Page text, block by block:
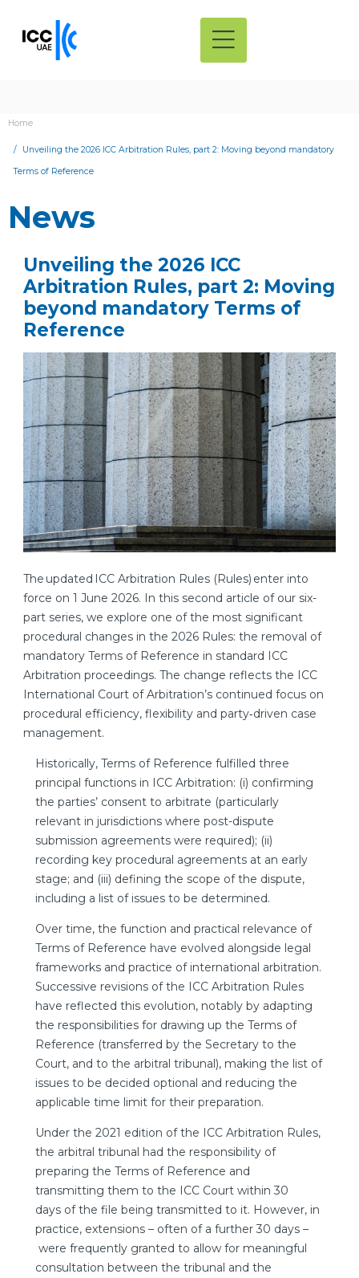
Home
Unveiling the 2026 ICC Arbitration Rules, part 2: Moving beyond mandatory
Terms of Reference
News
Unveiling the 2026 ICC
Arbitration Rules, part 2: Moving
beyond mandatory Terms of
Reference
The updated ICC Arbitration Rules (Rules) enter into
force on 1 June 2026. In this second article of our six-
part series, we explore one of the most significant
procedural changes in the 2026 Rules: the removal of
mandatory Terms of Reference in standard ICC
Arbitration proceedings. The change reflects the ICC
International Court of Arbitration’s continued focus on
procedural efficiency, flexibility and party‑driven case
management.
Historically, Terms of Reference fulfilled three
principal functions in ICC Arbitration: (i) confirming
the parties’ consent to arbitrate (particularly
relevant in jurisdictions where post-dispute
submission agreements were required); (ii)
recording key procedural agreements at an early
stage; and (iii) defining the scope of the dispute,
including a list of issues to be determined.
Over time, the function and practical relevance of
Terms of Reference have evolved alongside legal
frameworks and practice of international arbitration.
Successive revisions of the ICC Arbitration Rules
have reflected this evolution, notably by adapting
the responsibilities for drawing up the Terms of
Reference (transferred by the Secretary to the
Court, and to the arbitral tribunal), making the list of
issues to be decided optional and reducing the
applicable time limit for their preparation.
Under the 2021 edition of the ICC Arbitration Rules,
the arbitral tribunal had the responsibility of
preparing the Terms of Reference and
transmitting them to the ICC Court within 30
days of the file being transmitted to it. However, in
practice, extensions – often of a further 30 days –
were frequently granted to allow for meaningful
consultation between the tribunal and the